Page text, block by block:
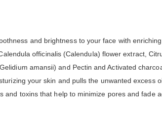
and brightness to your face with
officinalis (Calendula) flower extract,
amansii) and Pectin and Activated
your skin and pulls the unwanted
and toxins that help to minimize pores and